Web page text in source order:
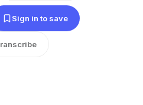
Sign in to save